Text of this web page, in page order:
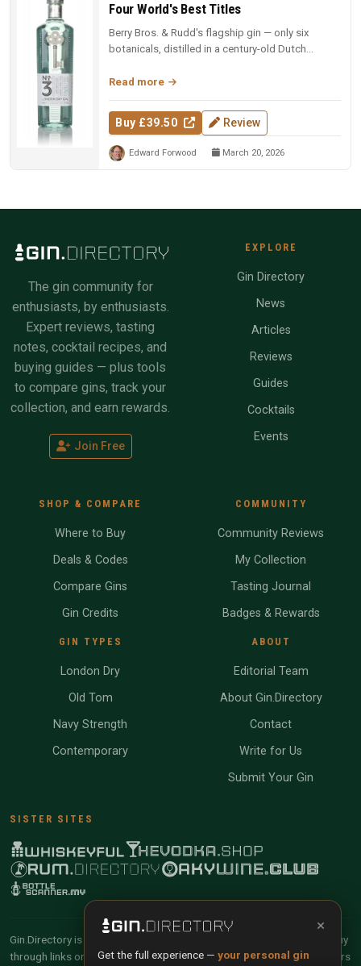
Four World's Best Titles
Berry Bros. & Rudd's flagship gin — only six
botanicals, distilled in a century-old Dutch
Read more
Buy £39.50 Review
Edward Forwood March 20, 2026
The gin community for
enthusiasts, by enthusiasts.
Expert reviews, tasting
notes, cocktail recipes, and
buying guides — plus tools
to compare gins, track your
collection, and earn rewards.
Join Free
EXPLORE
Gin Directory
News
Articles
Reviews
Guides
Cocktails
Events
SHOP & COMPARE
Where to Buy
Deals & Codes
Compare Gins
Gin Credits
GIN TYPES
London Dry
Old Tom
Navy Strength
Contemporary
COMMUNITY
Community Reviews
My Collection
Tasting Journal
Badges & Rewards
ABOUT
Editorial Team
About Gin.Directory
Contact
Write for Us
Submit Your Gin
SISTER SITES
Gin.Directory is reader-supported and community-driven. When you buy
through links on our site, we may earn an affiliate commission. Members
×
Get the full experience — your personal gin